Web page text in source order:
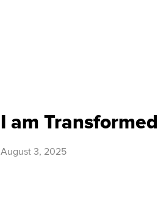
I am Transformed
August 3, 2025